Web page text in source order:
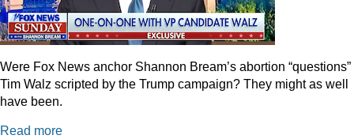
Were Fox News anchor Shannon Bream’s abortion “questions”
Tim Walz scripted by the Trump campaign? They might as well
have been.
Read more